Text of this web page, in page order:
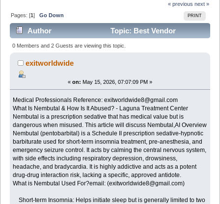
« previous next »
PRINT
Pages: [1]Go Down
Author
Topic: Best Vendor
NEMBUTAL Pentobarbital for sale email:
(exitworldwide8@gmail.com (Read 838 times)
0 Members and 2 Guests are viewing this topic.
exitworldwide
« on: May 15, 2026, 07:07:09 PM »
Medical Professionals Reference: exitworldwide8@gmail.com
What Is Nembutal & How Is It Abused? - Laguna Treatment Center
Nembutal is a prescription sedative that has medical value but is
dangerous when misused. This article will discuss Nembutal,AI Overview
Nembutal (pentobarbital) is a Schedule II prescription sedative-hypnotic
barbiturate used for short-term insomnia treatment, pre-anesthesia, and
emergency seizure control. It acts by calming the central nervous system,
with side effects including respiratory depression, drowsiness,
headache, and bradycardia. It is highly addictive and acts as a potent
drug-drug interaction risk, lacking a specific, approved antidote.
What is Nembutal Used For?email: (exitworldwide8@gmail.com)
Short-term Insomnia: Helps initiate sleep but is generally limited to two